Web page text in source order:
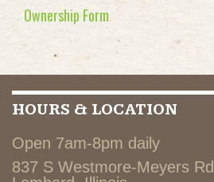
Ownership Form
HOURS & LOCATION
Open 7am-8pm daily
837 S Westmore-Meyers Rd